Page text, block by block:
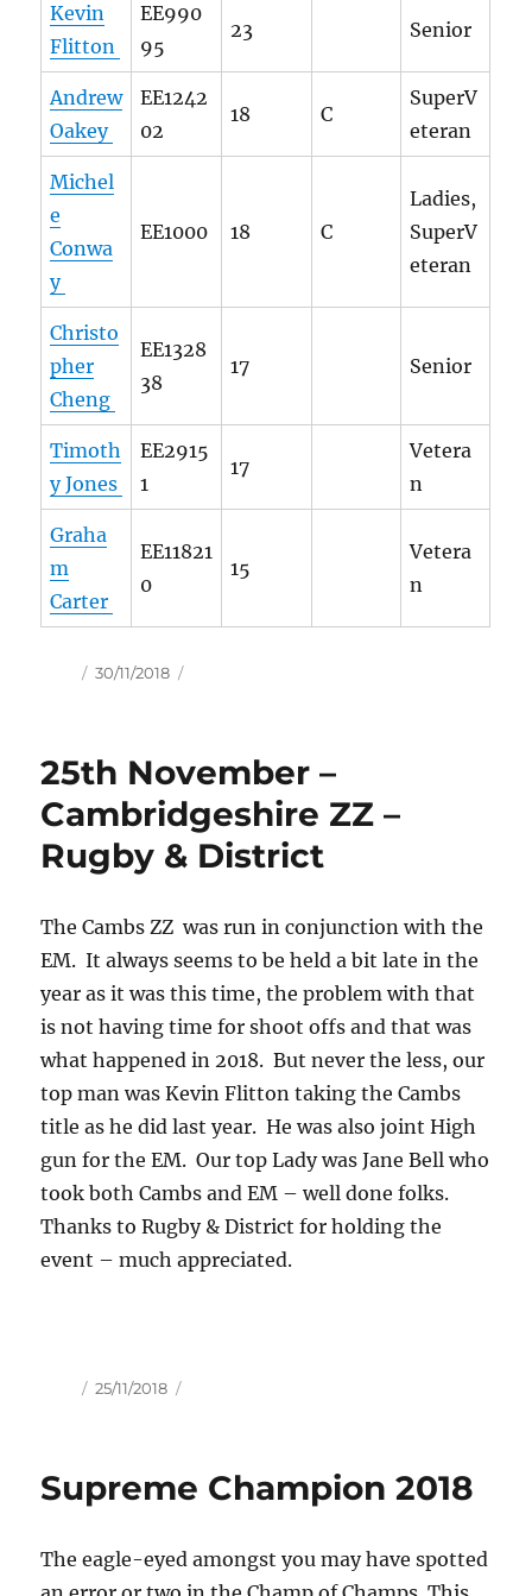
Kevin
Flitton
EE990
95
23 Senior
Andrew
Oakey
EE1242
02
18 C
SuperV
eteran
Michel
e
Conwa
y
EE1000 18 C
Ladies,
SuperV
eteran
Christo
pher
Cheng
EE1328
38
17 Senior
Timoth
y Jones
EE2915
1
17
Vetera
n
Graha
m
Carter
EE11821
0
15
Vetera
n
Author
Posted
30/11/2018
25th November –
Cambridgeshire ZZ –
Rugby & District
The Cambs ZZ was run in conjunction with the
EM. It always seems to be held a bit late in the
year as it was this time, the problem with that
is not having time for shoot offs and that was
what happened in 2018. But never the less, our
top man was Kevin Flitton taking the Cambs
title as he did last year. He was also joint High
gun for the EM. Our top Lady was Jane Bell who
took both Cambs and EM – well done folks.
Thanks to Rugby & District for holding the
event – much appreciated.
Author
Posted
25/11/2018
Supreme Champion 2018
The eagle-eyed amongst you may have spotted